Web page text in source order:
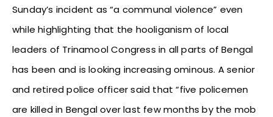
Sunday’s incident as “a communal violence” even
while highlighting that the hooliganism of local
leaders of Trinamool Congress in all parts of Bengal
has been and is looking increasing ominous. A senior
and retired police officer said that “five policemen
are killed in Bengal over last few months by the mob